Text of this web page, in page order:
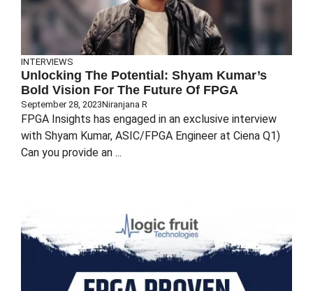
INTERVIEWS
Unlocking The Potential: Shyam Kumar’s
Bold Vision For The Future Of FPGA
September 28, 2023Niranjana R
FPGA Insights has engaged in an exclusive interview
with Shyam Kumar, ASIC/FPGA Engineer at Ciena Q1)
Can you provide an ...